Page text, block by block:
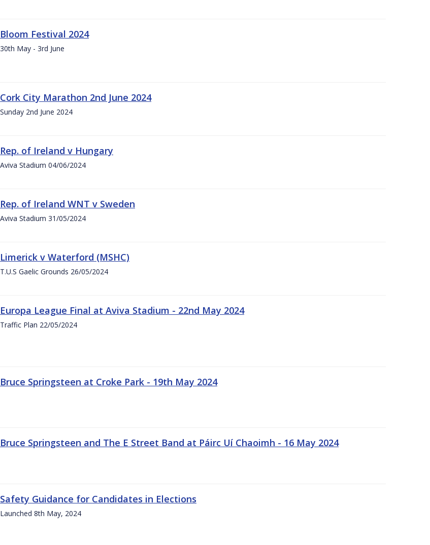
Bloom Festival 2024
30th May - 3rd June
Cork City Marathon 2nd June 2024
Sunday 2nd June 2024
Rep. of Ireland v Hungary
Aviva Stadium 04/06/2024
Rep. of Ireland WNT v Sweden
Aviva Stadium 31/05/2024
Limerick v Waterford (MSHC)
T.U.S Gaelic Grounds 26/05/2024
Europa League Final at Aviva Stadium - 22nd May 2024
Traffic Plan 22/05/2024
Bruce Springsteen at Croke Park - 19th May 2024
Bruce Springsteen and The E Street Band at Páirc Uí Chaoimh - 16 May 2024
Safety Guidance for Candidates in Elections
Launched 8th May, 2024